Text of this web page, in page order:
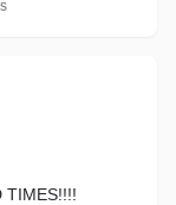
TIMES!!!!